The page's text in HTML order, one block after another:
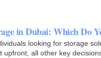
in Dubai: Which Do
looking for storage
all other key